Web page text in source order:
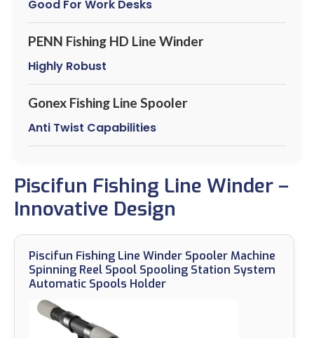
Good For Work Desks
PENN Fishing HD Line Winder
Highly Robust
Gonex Fishing Line Spooler
Anti Twist Capabilities
Piscifun Fishing Line Winder –
Innovative Design
Piscifun Fishing Line Winder Spooler Machine
Spinning Reel Spool Spooling Station System
Automatic Spools Holder